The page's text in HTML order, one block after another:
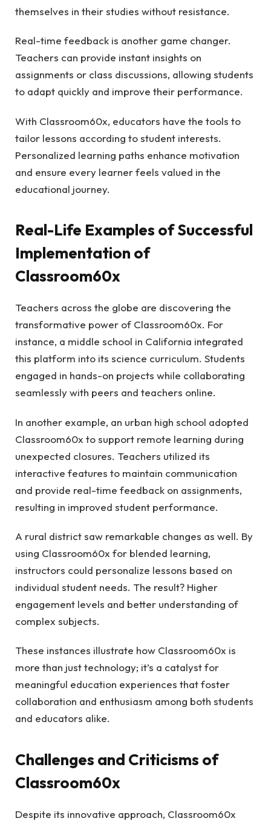
themselves in their studies without resistance.
Real-time feedback is another game changer.
Teachers can provide instant insights on
assignments or class discussions, allowing students
to adapt quickly and improve their performance.
With Classroom60x, educators have the tools to
tailor lessons according to student interests.
Personalized learning paths enhance motivation
and ensure every learner feels valued in the
educational journey.
Real-Life Examples of Successful
Implementation of
Classroom60x
Teachers across the globe are discovering the
transformative power of Classroom60x. For
instance, a middle school in California integrated
this platform into its science curriculum. Students
engaged in hands-on projects while collaborating
seamlessly with peers and teachers online.
In another example, an urban high school adopted
Classroom60x to support remote learning during
unexpected closures. Teachers utilized its
interactive features to maintain communication
and provide real-time feedback on assignments,
resulting in improved student performance.
A rural district saw remarkable changes as well. By
using Classroom60x for blended learning,
instructors could personalize lessons based on
individual student needs. The result? Higher
engagement levels and better understanding of
complex subjects.
These instances illustrate how Classroom60x is
more than just technology; it’s a catalyst for
meaningful education experiences that foster
collaboration and enthusiasm among both students
and educators alike.
Challenges and Criticisms of
Classroom60x
Despite its innovative approach, Classroom60x